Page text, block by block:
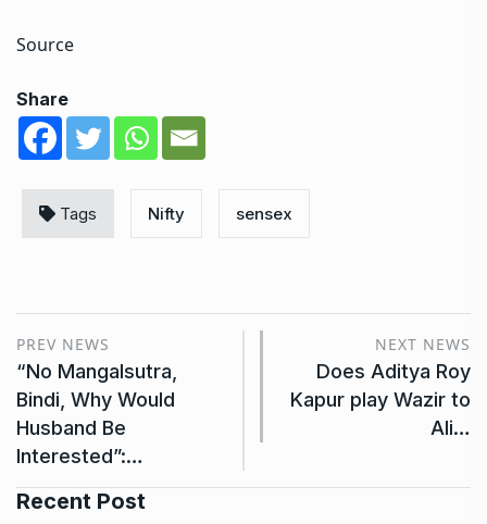
Source
Share
Tags Nifty sensex
PREV NEWS
“No Mangalsutra,
Bindi, Why Would
Husband Be
Interested”:…
NEXT NEWS
Does Aditya Roy
Kapur play Wazir to
Ali…
Recent Post